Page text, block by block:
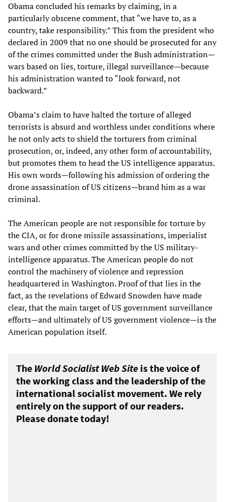
Obama concluded his remarks by claiming, in a
particularly obscene comment, that “we have to, as a
country, take responsibility.” This from the president who
declared in 2009 that no one should be prosecuted for any
of the crimes committed under the Bush administration—
wars based on lies, torture, illegal surveillance—because
his administration wanted to “look forward, not
backward.”
Obama’s claim to have halted the torture of alleged
terrorists is absurd and worthless under conditions where
he not only acts to shield the torturers from criminal
prosecution, or, indeed, any other form of accountability,
but promotes them to head the US intelligence apparatus.
His own words—following his admission of ordering the
drone assassination of US citizens—brand him as a war
criminal.
The American people are not responsible for torture by
the CIA, or for drone missile assassinations, imperialist
wars and other crimes committed by the US military-
intelligence apparatus. The American people do not
control the machinery of violence and repression
headquartered in Washington. Proof of that lies in the
fact, as the revelations of Edward Snowden have made
clear, that the main target of US government surveillance
efforts—and ultimately of US government violence—is the
American population itself.
The World Socialist Web Site is the voice of
the working class and the leadership of the
international socialist movement. We rely
entirely on the support of our readers.
Please donate today!